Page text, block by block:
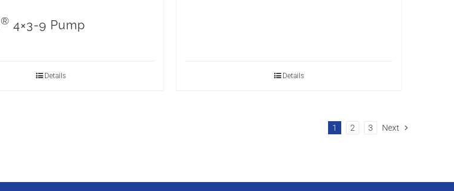
® 4×3-9 Pump
Details Details
1 2 3 Next